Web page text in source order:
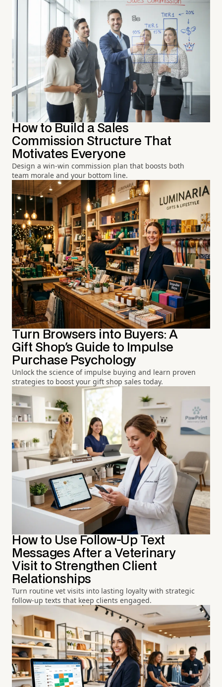
How to Build a Sales
Commission Structure That
Motivates Everyone
Design a win-win commission plan that boosts both
team morale and your bottom line.
Turn Browsers into Buyers: A
Gift Shop's Guide to Impulse
Purchase Psychology
Unlock the science of impulse buying and learn proven
strategies to boost your gift shop sales today.
How to Use Follow-Up Text
Messages After a Veterinary
Visit to Strengthen Client
Relationships
Turn routine vet visits into lasting loyalty with strategic
follow-up texts that keep clients engaged.